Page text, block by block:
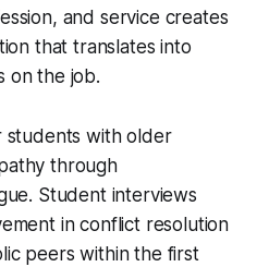
and service creates
that translates into
on the job.
students with older
through
Student interviews
in conflict resolution
peers within the first